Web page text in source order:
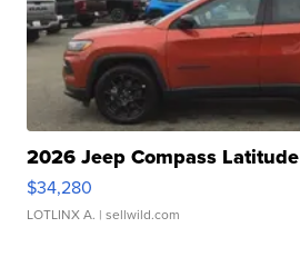
2026 Jeep Compass Latitude
$34,280
LOTLINX A. | sellwild.com